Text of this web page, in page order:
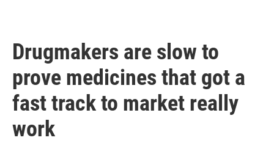
Drugmakers are slow to
prove medicines that got a
fast track to market really
work